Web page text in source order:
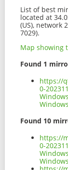
List of best
located at
(US), network
7029).
Map showing
Found 1
https://
0-
Found 10
https://
0-